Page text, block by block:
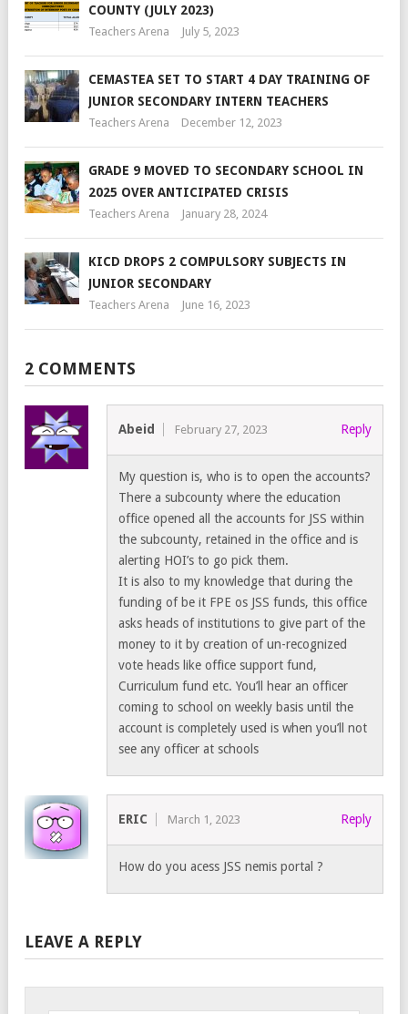
COUNTY (JULY 2023)
Teachers Arena July 5, 2023
CEMASTEA SET TO START 4 DAY TRAINING OF
JUNIOR SECONDARY INTERN TEACHERS
Teachers Arena December 12, 2023
GRADE 9 MOVED TO SECONDARY SCHOOL IN
2025 OVER ANTICIPATED CRISIS
Teachers Arena January 28, 2024
KICD DROPS 2 COMPULSORY SUBJECTS IN
JUNIOR SECONDARY
Teachers Arena June 16, 2023
2 COMMENTS
Abeid February 27, 2023 Reply
My question is, who is to open the accounts?
There a subcounty where the education
office opened all the accounts for JSS within
the subcounty, retained in the office and is
alerting HOI’s to go pick them.
It is also to my knowledge that during the
funding of be it FPE os JSS funds, this office
asks heads of institutions to give part of the
money to it by creation of un-recognized
vote heads like office support fund,
Curriculum fund etc. You’ll hear an officer
coming to school on weekly basis until the
account is completely used is when you’ll not
see any officer at schools
ERIC March 1, 2023 Reply
How do you acess JSS nemis portal ?
LEAVE A REPLY